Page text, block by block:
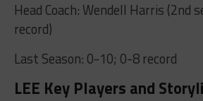
Head Coach: Wendell Harris (2nd
record)
Last Season: 0-10; 0-8 record
LEE Key Players and